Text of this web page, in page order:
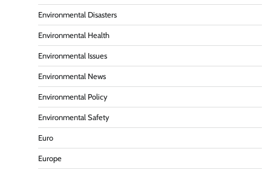
Environmental Disasters
Environmental Health
Environmental Issues
Environmental News
Environmental Policy
Environmental Safety
Euro
Europe